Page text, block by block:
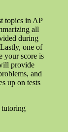
topics in AP
all
during
one of
your score is
provide
and
up on tests